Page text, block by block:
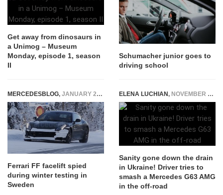
Get away from dinosaurs in
a Unimog – Museum
Monday, episode 1, season
II
Schumacher junior goes to
driving school
MERCEDESBLOG, JANUARY 28, 2015
Ferrari FF facelift spied
during winter testing in
Sweden
ELENA LUCHIAN, NOVEMBER 22, 2016
Sanity gone down the drain
in Ukraine! Driver tries to
smash a Mercedes G63 AMG
in the off-road